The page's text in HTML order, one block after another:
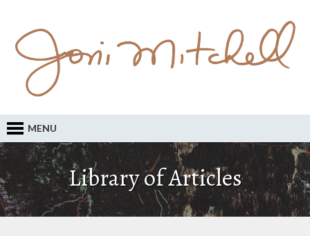
MENU
Library of Articles